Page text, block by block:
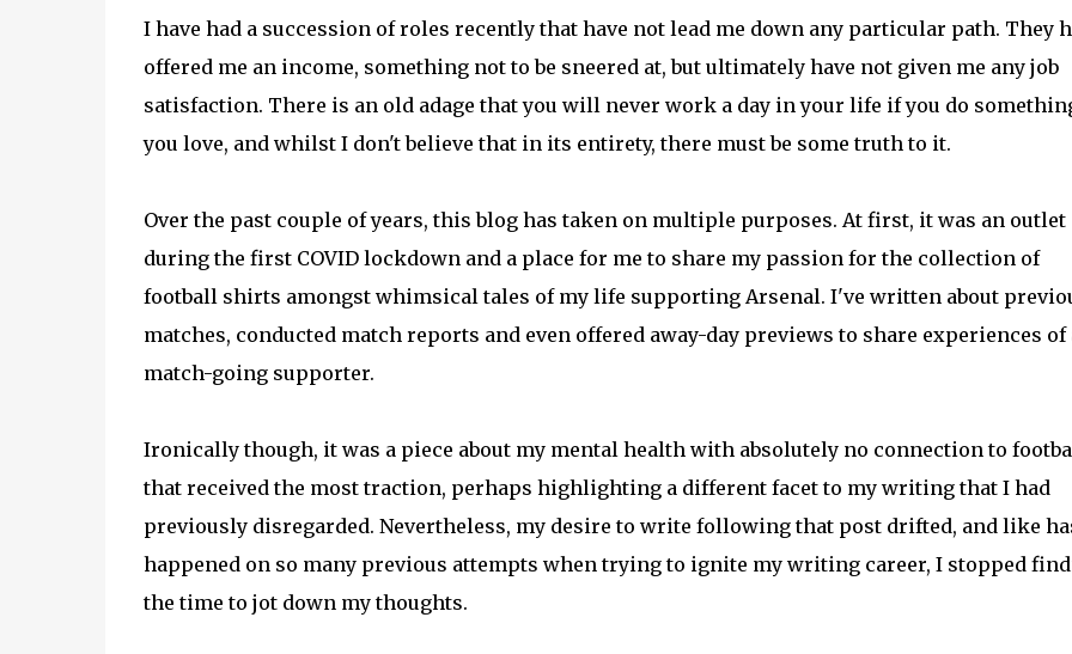
I have had a succession of roles recently that have not lead me down any particular path. They
offered me an income, something not to be sneered at, but ultimately have not given me any job
satisfaction. There is an old adage that you will never work a day in your life if you do
you love, and whilst I don't believe that in its entirety, there must be some truth to it.
Over the past couple of years, this blog has taken on multiple purposes. At first, it was an outlet
during the first COVID lockdown and a place for me to share my passion for the collection of
football shirts amongst whimsical tales of my life supporting Arsenal. I've written about
matches, conducted match reports and even offered away-day previews to share experiences of
match-going supporter.
Ironically though, it was a piece about my mental health with absolutely no connection to
that received the most traction, perhaps highlighting a different facet to my writing that I had
previously disregarded. Nevertheless, my desire to write following that post drifted, and like
happened on so many previous attempts when trying to ignite my writing career, I stopped
the time to jot down my thoughts.